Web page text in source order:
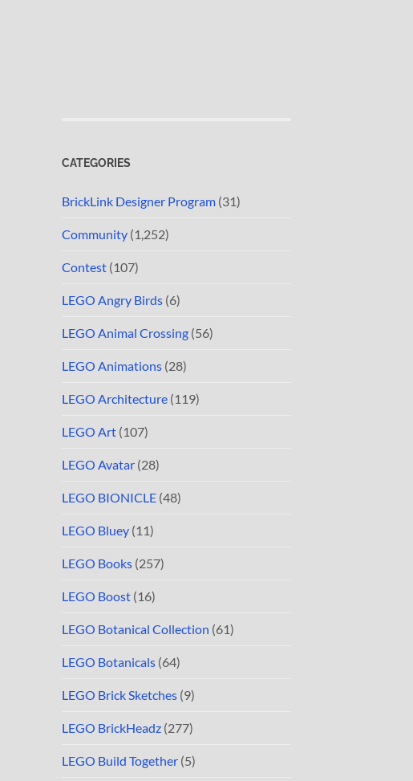
CATEGORIES
BrickLink Designer Program (31)
Community (1,252)
Contest (107)
LEGO Angry Birds (6)
LEGO Animal Crossing (56)
LEGO Animations (28)
LEGO Architecture (119)
LEGO Art (107)
LEGO Avatar (28)
LEGO BIONICLE (48)
LEGO Bluey (11)
LEGO Books (257)
LEGO Boost (16)
LEGO Botanical Collection (61)
LEGO Botanicals (64)
LEGO Brick Sketches (9)
LEGO BrickHeadz (277)
LEGO Build Together (5)